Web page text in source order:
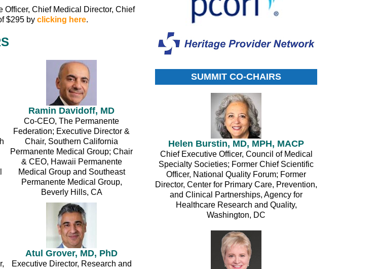
Chief Medical Director, Chief
$295 by clicking here.
Ramin Davidoff, MD
Co-CEO, The Permanente
Federation; Executive Director &
Chair, Southern California
Permanente Medical Group; Chair
& CEO, Hawaii Permanente
Medical Group and Southeast
Permanente Medical Group,
Beverly Hills, CA
Atul Grover, MD, PhD
Executive Director, Research and
SUMMIT CO-CHAIRS
Helen Burstin, MD, MPH, MACP
Chief Executive Officer, Council of Medical
Specialty Societies; Former Chief Scientific
Officer, National Quality Forum; Former
Director, Center for Primary Care, Prevention,
and Clinical Partnerships, Agency for
Healthcare Research and Quality,
Washington, DC